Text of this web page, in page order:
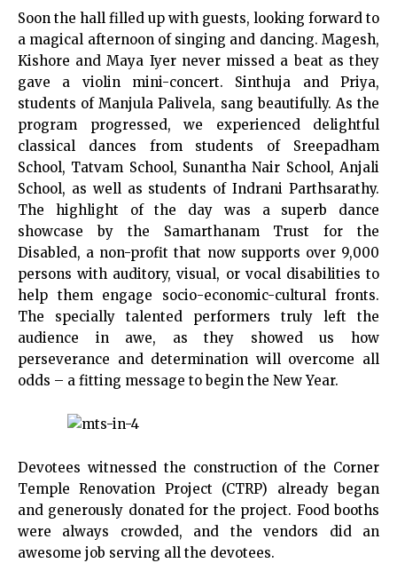
Soon the hall filled up with guests, looking forward to
a magical afternoon of singing and dancing. Magesh,
Kishore and Maya Iyer never missed a beat as they
gave a violin mini-concert. Sinthuja and Priya,
students of Manjula Palivela, sang beautifully. As the
program progressed, we experienced delightful
classical dances from students of Sreepadham
School, Tatvam School, Sunantha Nair School, Anjali
School, as well as students of Indrani Parthsarathy.
The highlight of the day was a superb dance
showcase by the Samarthanam Trust for the
Disabled, a non-profit that now supports over 9,000
persons with auditory, visual, or vocal disabilities to
help them engage socio-economic-cultural fronts.
The specially talented performers truly left the
audience in awe, as they showed us how
perseverance and determination will overcome all
odds – a fitting message to begin the New Year.
Devotees witnessed the construction of the Corner
Temple Renovation Project (CTRP) already began
and generously donated for the project. Food booths
were always crowded, and the vendors did an
awesome job serving all the devotees.